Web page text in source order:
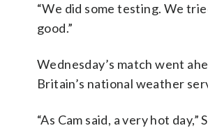
“We did some testing. We
good.”
Wednesday’s match went
Britain’s national weather
“As Cam said, a very hot